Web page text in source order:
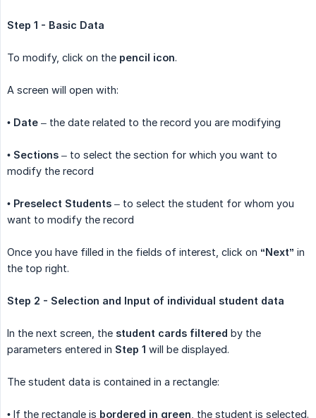
Step 1 - Basic Data
To modify, click on the pencil icon.
A screen will open with:
• Date – the date related to the record you are modifying
• Sections – to select the section for which you want to
modify the record
• Preselect Students – to select the student for whom you
want to modify the record
Once you have filled in the fields of interest, click on “Next” in
the top right.
Step 2 - Selection and Input of individual student data
In the next screen, the student cards filtered by the
parameters entered in Step 1 will be displayed.
The student data is contained in a rectangle:
• If the rectangle is bordered in green , the student is selected.